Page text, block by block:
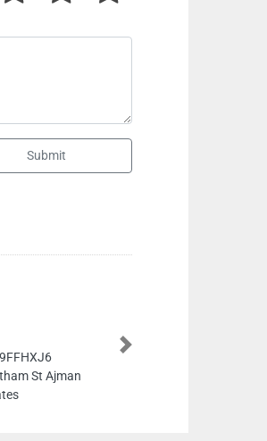
Submit
Al Shamali waris trdg company Musaffah Abu
Al Shamali waris trdg company Musaffah Abu
Dhabi, 9FFX82F Musaffah M14 Abu Dhabi United